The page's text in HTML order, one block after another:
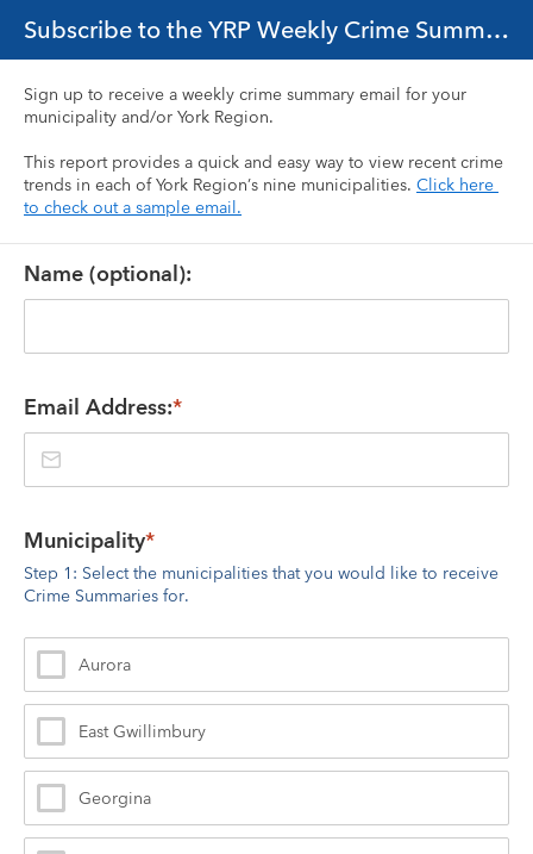
Subscribe to the YRP Weekly Crime Summary Email
Sign up to receive a weekly crime summary email for your
municipality and/or York Region.
This report provides a quick and easy way to view recent crime
trends in each of York Region’s nine municipalities. Click here
to check out a sample email.
Name (optional):
Email Address:*
Municipality*
Step 1: Select the municipalities that you would like to receive
Crime Summaries for.
Aurora
East Gwillimbury
Georgina